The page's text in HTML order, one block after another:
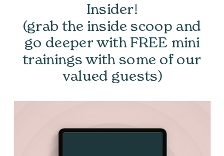
Insider!
(grab the inside scoop and
go deeper with FREE mini
trainings with some of our
valued guests)